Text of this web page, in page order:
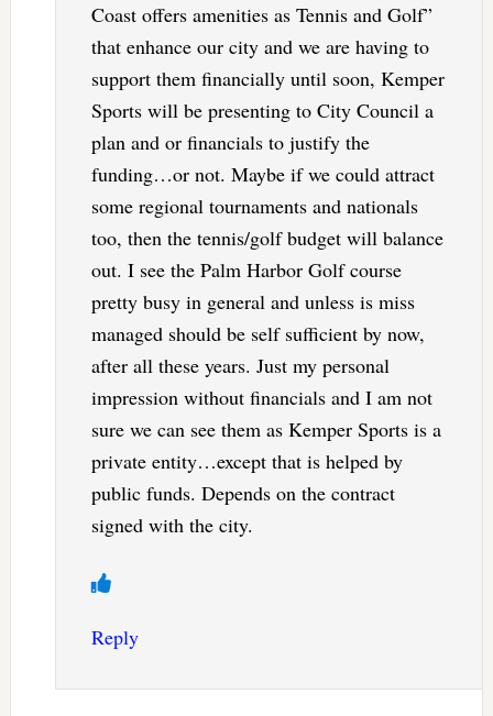
Coast offers amenities as Tennis and Golf”
that enhance our city and we are having to
support them financially until soon, Kemper
Sports will be presenting to City Council a
plan and or financials to justify the
funding…or not. Maybe if we could attract
some regional tournaments and nationals
too, then the tennis/golf budget will balance
out. I see the Palm Harbor Golf course
pretty busy in general and unless is miss
managed should be self sufficient by now,
after all these years. Just my personal
impression without financials and I am not
sure we can see them as Kemper Sports is a
private entity…except that is helped by
public funds. Depends on the contract
signed with the city.
Reply